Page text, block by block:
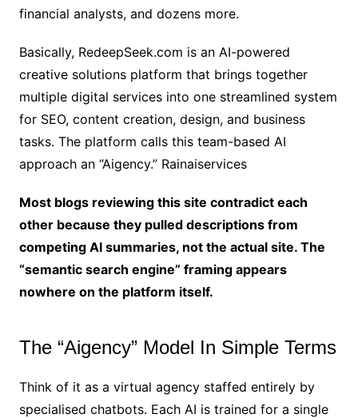
financial analysts, and dozens more.
Basically, RedeepSeek.com is an AI-powered
creative solutions platform that brings together
multiple digital services into one streamlined system
for SEO, content creation, design, and business
tasks. The platform calls this team-based AI
approach an “Aigency.” Rainaiservices
Most blogs reviewing this site contradict each
other because they pulled descriptions from
competing AI summaries, not the actual site. The
“semantic search engine” framing appears
nowhere on the platform itself.
The “Aigency” Model In Simple Terms
Think of it as a virtual agency staffed entirely by
specialised chatbots. Each AI is trained for a single